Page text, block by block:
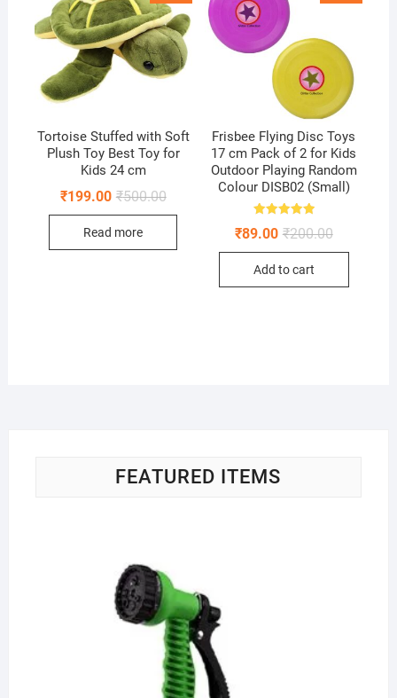
Tortoise Stuffed with Soft
Plush Toy Best Toy for
Kids 24 cm
₹500.00Original
₹199.00
Current
Read more
Frisbee Flying Disc Toys
17 cm Pack of 2 for Kids
Outdoor Playing Random
Colour DISB02 (Small)
5.00
₹200.00Original
₹89.00
Current
Add to cart
FEATURED ITEMS